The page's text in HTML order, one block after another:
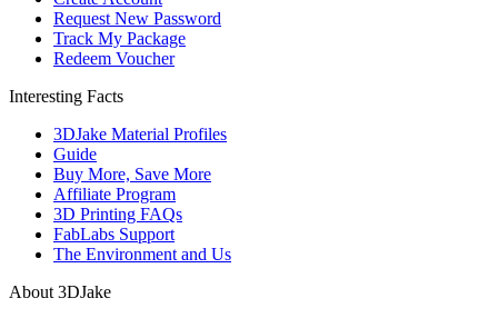
Request New Password
Track My Package
Redeem Voucher
Interesting Facts
3DJake Material Profiles
Guide
Buy More, Save More
Affiliate Program
3D Printing FAQs
FabLabs Support
The Environment and Us
About 3DJake